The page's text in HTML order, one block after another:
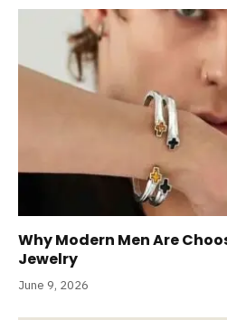
Why Modern Men Are
Jewelry
June 9, 2026